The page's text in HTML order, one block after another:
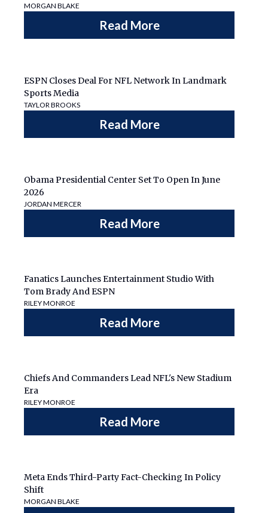
MORGAN BLAKE
Read More
ESPN Closes Deal For NFL Network In Landmark
Sports Media
TAYLOR BROOKS
Read More
Obama Presidential Center Set To Open In June
2026
JORDAN MERCER
Read More
Fanatics Launches Entertainment Studio With
Tom Brady And ESPN
RILEY MONROE
Read More
Chiefs And Commanders Lead NFL's New Stadium
Era
RILEY MONROE
Read More
Meta Ends Third-Party Fact-Checking In Policy
Shift
MORGAN BLAKE